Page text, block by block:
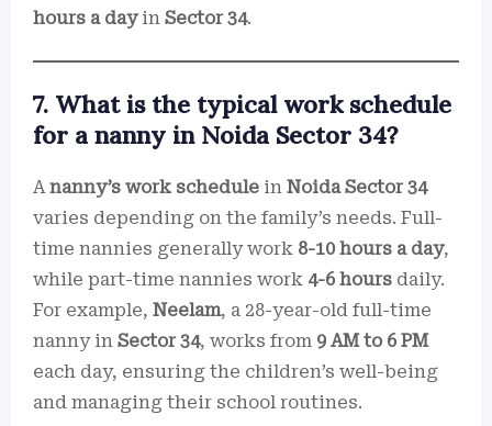
hours a dayin Sector 34.
7. What is the typical work schedule
for a nanny in Noida Sector 34?
Ananny’s work schedule in Noida Sector 34
varies depending on the family’s needs. Full-
time nannies generally work 8-10 hours a day,
while part-time nannies work 4-6 hours daily.
For example, Neelam, a 28-year-old full-time
nanny in Sector 34, works from 9 AM to 6 PM
each day, ensuring the children’s well-being
and managing their school routines.